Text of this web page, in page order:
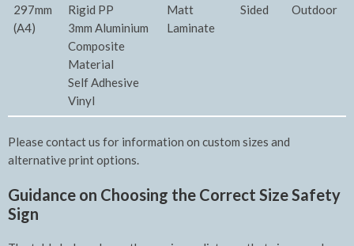
297mm
(A4)
Rigid PP
3mm Aluminium
Composite
Material
Self Adhesive
Vinyl
Matt
Laminate
Sided
Outdoor
Please contact us for information on custom sizes and
alternative print options.
Guidance on Choosing the Correct Size Safety
Sign